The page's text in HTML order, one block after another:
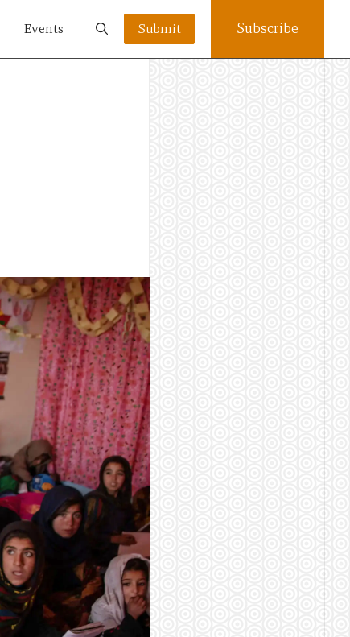
Events Submit Subscribe